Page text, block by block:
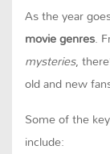
As the year
movie genres.
mysteries,
old and new
Some of the
include: